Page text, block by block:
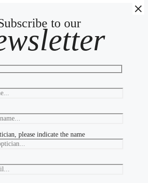
to our
please indicate the name